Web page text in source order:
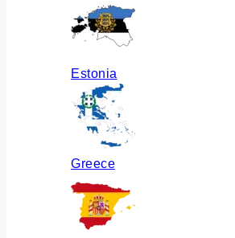
Estonia
Greece